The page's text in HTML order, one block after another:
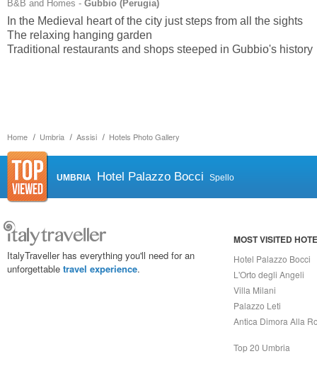
Home Umbria Assisi Hotels Photo Gallery
B&B and Homes - Gubbio (Perugia)
In the Medieval heart of the city just steps from all the sights
The relaxing hanging garden
Traditional restaurants and shops steeped in Gubbio's history
UMBRIA Hotel Palazzo Bocci Spello
ItalyTraveller has everything you'll need for an
unforgettable travel experience.
MOST VISITED
Hotel Palazzo Bocci
L'Orto degli Angeli
Villa Milani
Palazzo Leti
Antica Dimora Alla
Top 20 Umbria